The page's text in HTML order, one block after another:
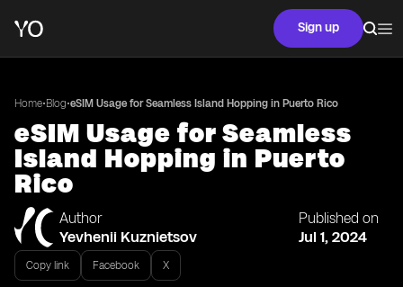
Sign up
Home•Blog•eSIM Usage for Seamless Island Hopping in Puerto Rico
eSIM Usage for Seamless
Island Hopping in Puerto
Rico
Author
Yevhenii Kuznietsov
Published on
Jul 1, 2024
Copy link Facebook X